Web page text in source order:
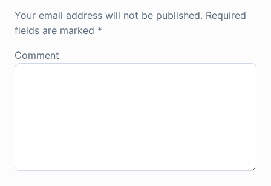
Your email address will not be published. Required
fields are marked *
Comment